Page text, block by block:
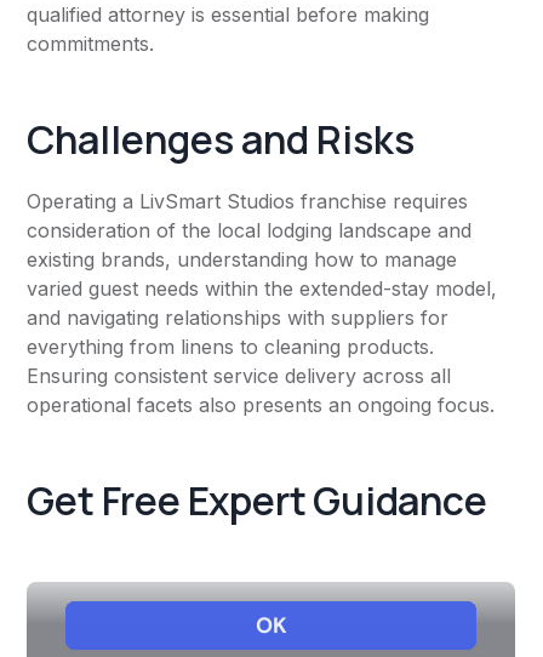
qualified attorney is essential before making
commitments.
Challenges and Risks
Operating a LivSmart Studios franchise requires
consideration of the local lodging landscape and
existing brands, understanding how to manage
varied guest needs within the extended-stay model,
and navigating relationships with suppliers for
everything from linens to cleaning products.
Ensuring consistent service delivery across all
operational facets also presents an ongoing focus.
Get Free Expert Guidance